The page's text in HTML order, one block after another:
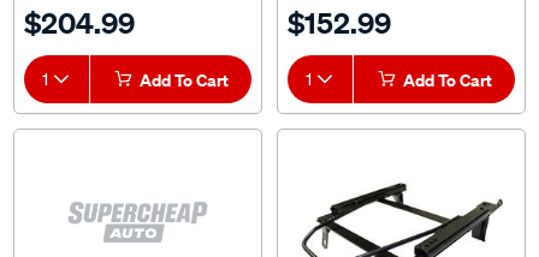
$204.99
1 Add To Cart
$152.99
1 Add To Cart